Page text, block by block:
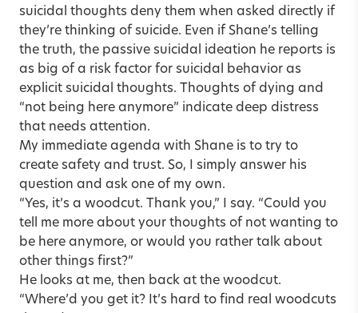
suicidal thoughts deny them when asked directly if
they’re thinking of suicide. Even if Shane’s telling
the truth, the passive suicidal ideation he reports is
as big of a risk factor for suicidal behavior as
explicit suicidal thoughts. Thoughts of dying and
“not being here anymore” indicate deep distress
that needs attention.
My immediate agenda with Shane is to try to
create safety and trust. So, I simply answer his
question and ask one of my own.
“Yes, it’s a woodcut. Thank you,” I say. “Could you
tell me more about your thoughts of not wanting to
be here anymore, or would you rather talk about
other things first?”
He looks at me, then back at the woodcut.
“Where’d you get it? It’s hard to find real woodcuts